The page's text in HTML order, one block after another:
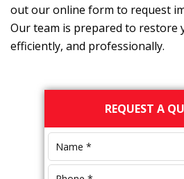
out our online form to request
Our team is prepared to restore
efficiently, and professionally.
Primary
Sidebar
REQUEST A